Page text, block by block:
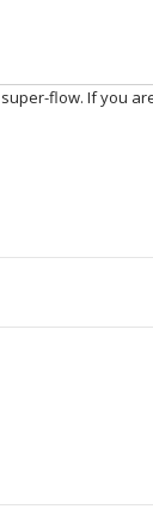
flow. If you